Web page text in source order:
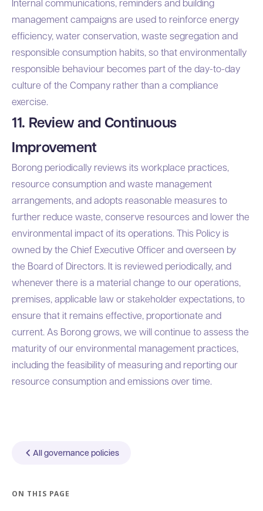
Internal communications, reminders and building
management campaigns are used to reinforce energy
efficiency, water conservation, waste segregation and
responsible consumption habits, so that environmentally
responsible behaviour becomes part of the day-to-day
culture of the Company rather than a compliance
exercise.
11. Review and Continuous
Improvement
Borong periodically reviews its workplace practices,
resource consumption and waste management
arrangements, and adopts reasonable measures to
further reduce waste, conserve resources and lower the
environmental impact of its operations. This Policy is
owned by the Chief Executive Officer and overseen by
the Board of Directors. It is reviewed periodically, and
whenever there is a material change to our operations,
premises, applicable law or stakeholder expectations, to
ensure that it remains effective, proportionate and
current. As Borong grows, we will continue to assess the
maturity of our environmental management practices,
including the feasibility of measuring and reporting our
resource consumption and emissions over time.
All governance policies
ON THIS PAGE